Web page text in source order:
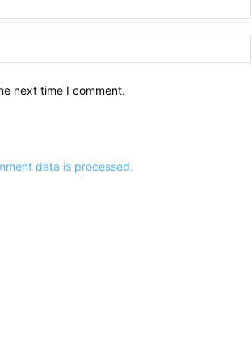
next time I comment.
data is processed.